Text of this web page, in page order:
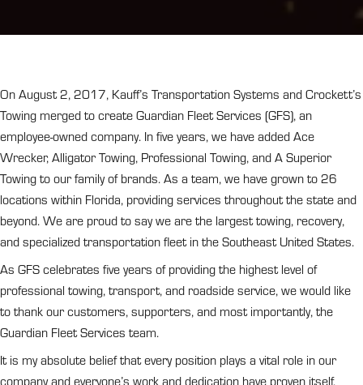
On August 2, 2017, Kauff’s Transportation Systems and Crockett’s
Towing merged to create Guardian Fleet Services (GFS), an
employee-owned company. In five years, we have added Ace
Wrecker, Alligator Towing, Professional Towing, and A Superior
Towing to our family of brands. As a team, we have grown to 26
locations within Florida, providing services throughout the state and
beyond. We are proud to say we are the largest towing, recovery,
and specialized transportation fleet in the Southeast United States.
As GFS celebrates five years of providing the highest level of
professional towing, transport, and roadside service, we would like
to thank our customers, supporters, and most importantly, the
Guardian Fleet Services team.
It is my absolute belief that every position plays a vital role in our
company and everyone’s work and dedication have proven itself.